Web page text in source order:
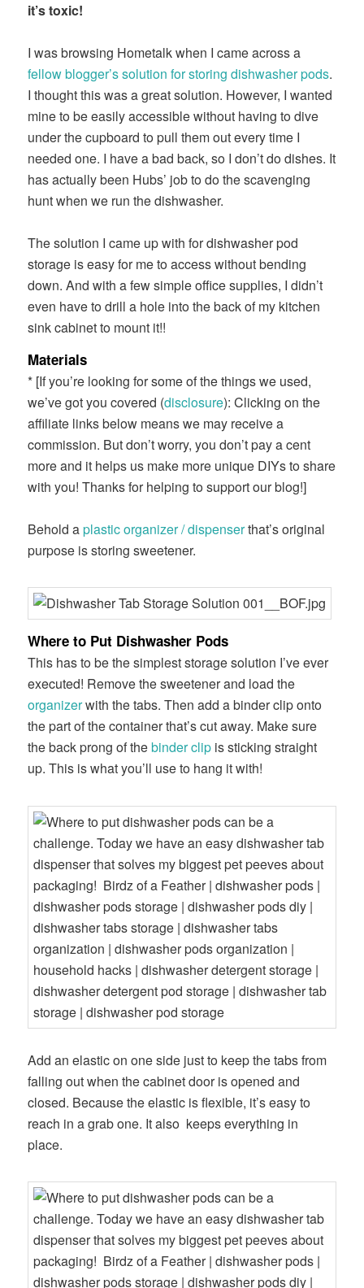
it’s toxic!
I was browsing Hometalk when I came across a
fellow blogger’s solution for storing dishwasher pods.
I thought this was a great solution. However, I wanted
mine to be easily accessible without having to dive
under the cupboard to pull them out every time I
needed one. I have a bad back, so I don’t do dishes. It
has actually been Hubs’ job to do the scavenging
hunt when we run the dishwasher.
The solution I came up with for dishwasher pod
storage is easy for me to access without bending
down. And with a few simple office supplies, I didn’t
even have to drill a hole into the back of my kitchen
sink cabinet to mount it!!
Materials
* [If you’re looking for some of the things we used,
we’ve got you covered (disclosure): Clicking on the
affiliate links below means we may receive a
commission. But don’t worry, you don’t pay a cent
more and it helps us make more unique DIYs to share
with you! Thanks for helping to support our blog!]
Behold aplastic organizer / dispenserthat’s original
purpose is storing sweetener.
Where to Put Dishwasher Pods
This has to be the simplest storage solution I’ve ever
executed! Remove the sweetener and load the
organizerwith the tabs. Then add a binder clip onto
the part of the container that’s cut away. Make sure
the back prong of thebinder clip is sticking straight
up. This is what you’ll use to hang it with!
Add an elastic on one side just to keep the tabs from
falling out when the cabinet door is opened and
closed. Because the elastic is flexible, it’s easy to
reach in a grab one. It also keeps everything in
place.